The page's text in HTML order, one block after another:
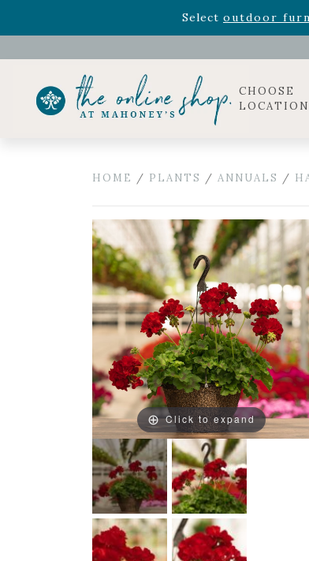
Select outdoor
Celebrate the bold Leo in your life with our
CHOOSE
LOCATION
HOME / PLANTS / ANNUALS /
Click to expand